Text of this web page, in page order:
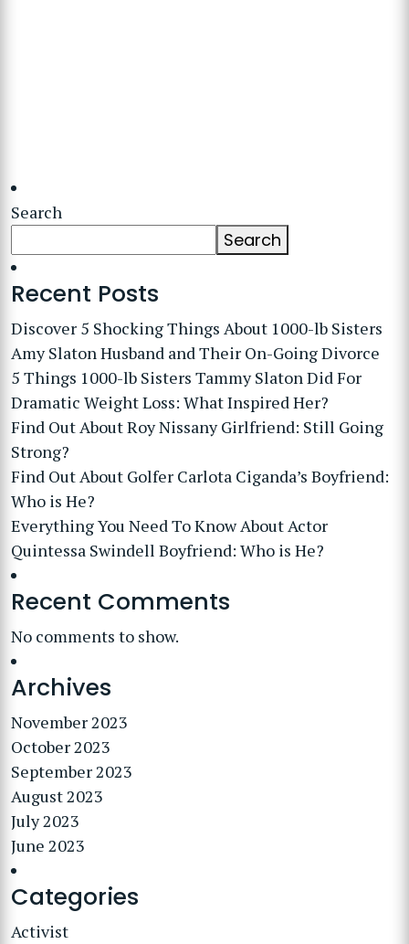
Search
Search
Recent Posts
Discover 5 Shocking Things About 1000-lb Sisters
Amy Slaton Husband and Their On-Going Divorce
5 Things 1000-lb Sisters Tammy Slaton Did For
Dramatic Weight Loss: What Inspired Her?
Find Out About Roy Nissany Girlfriend: Still Going
Strong?
Find Out About Golfer Carlota Ciganda’s Boyfriend:
Who is He?
Everything You Need To Know About Actor
Quintessa Swindell Boyfriend: Who is He?
Recent Comments
No comments to show.
Archives
November 2023
October 2023
September 2023
August 2023
July 2023
June 2023
Categories
Activist